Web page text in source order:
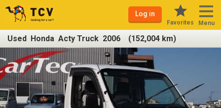
Log in
Favorites Menu
Used Honda Acty Truck 2006 (152,004 km)